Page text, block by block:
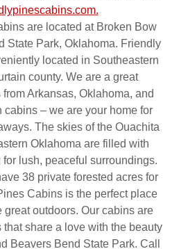
are located at Broken Bow
State Park, Oklahoma. Friendly
located in Southeastern
county. We are a great
Arkansas, Oklahoma, and
cabins – we are your home for
The skies of the Ouachita
Oklahoma are filled with
lush, peaceful surroundings.
38 private forested acres for
Cabins is the perfect place
great outdoors. Our cabins are
share a love with the beauty
Beavers Bend State Park. Call